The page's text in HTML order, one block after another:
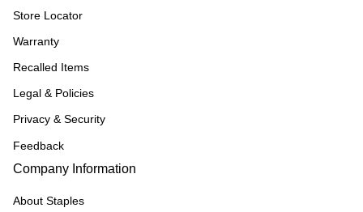
Store Locator
Warranty
Recalled Items
Legal & Policies
Privacy & Security
Feedback
Company Information
About Staples